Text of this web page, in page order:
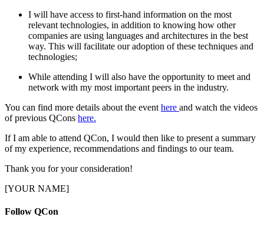
I will have access to first-hand information on the most
relevant technologies, in addition to knowing how other
companies are using languages and architectures in the best
way. This will facilitate our adoption of these techniques and
technologies;
While attending I will also have the opportunity to meet and
network with my most important peers in the industry.
You can find more details about the event here and watch the videos
of previous QCons here.
If I am able to attend QCon, I would then like to present a summary
of my experience, recommendations and findings to our team.
Thank you for your consideration!
[YOUR NAME]
Follow QCon